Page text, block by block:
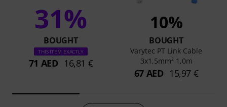
31%
BOUGHT
THIS ITEM EXACTLY
71 AED 16,81 €
10%
BOUGHT
Varytec PT Link Cable
3x1,5mm² 1,0m
67 AED 15,97 €